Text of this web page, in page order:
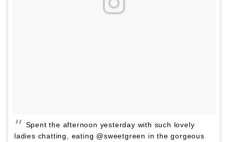
Spent the afternoon yesterday with such lovely
ladies chatting, eating @sweetgreen in the gorgeous